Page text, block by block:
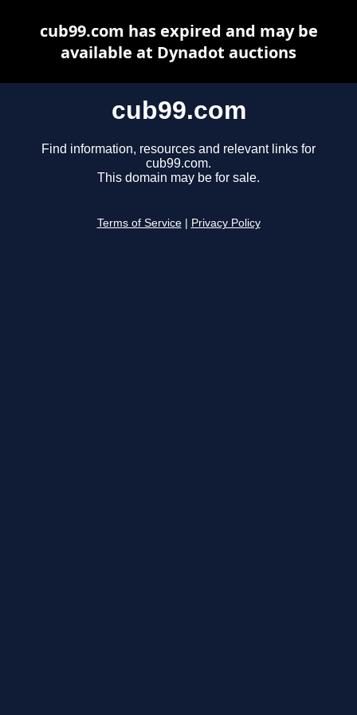
cub99.com
Find information, resources and relevant links for
cub99.com.
This domain may be for sale.
Terms of Service Privacy Policy
cub99.com has expired and may be
available at Dynadot auctions